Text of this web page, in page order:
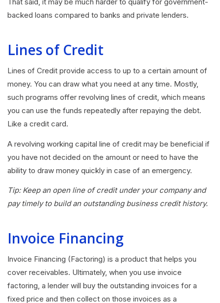
backed loans compared to banks and private lenders.
Lines of Credit
Lines of Credit provide access to up to a certain amount of
money. You can draw what you need at any time. Mostly,
such programs offer revolving lines of credit, which means
you can use the funds repeatedly after repaying the debt.
Like a credit card.
A revolving working capital line of credit may be beneficial if
you have not decided on the amount or need to have the
ability to draw money quickly in case of an emergency.
Tip: Keep an open line of credit under your company and
pay timely to build an outstanding business credit history.
Invoice Financing
Invoice Financing (Factoring) is a product that helps you
cover receivables. Ultimately, when you use invoice
factoring, a lender will buy the outstanding invoices for a
fixed price and then collect on those invoices as a